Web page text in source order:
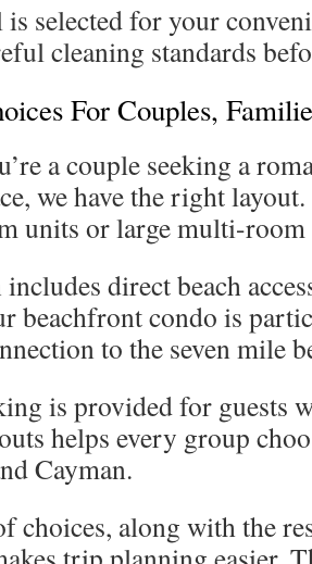
selected for your
cleaning standards
For Couples,
a couple seeking a
we have the right
units or large multi-room
direct beach
beachfront condo is
to the seven mile
is provided for guests
helps every group
Cayman.
choices, along with the